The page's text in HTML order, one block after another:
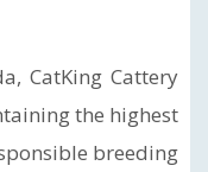
CatKing Cattery
the highest
breeding